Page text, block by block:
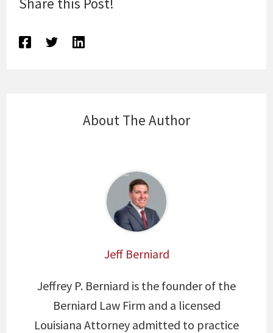
About The Author
Jeff Berniard
Jeffrey P. Berniard is the founder of the
Berniard Law Firm and a licensed
Louisiana Attorney admitted to practice